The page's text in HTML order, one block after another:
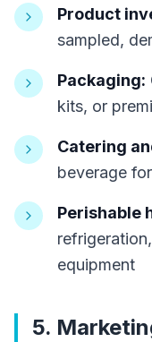
Product
sampled,
Packaging:
kits, or
Catering
beverage
Perishable
equipment
5.